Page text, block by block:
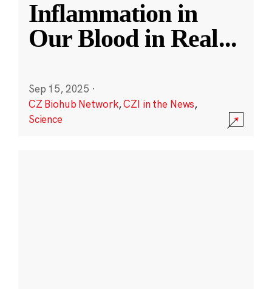
Inflammation in
Our Blood in Real...
Sep 15, 2025 ·
CZ Biohub Network,CZI in the News,
Science